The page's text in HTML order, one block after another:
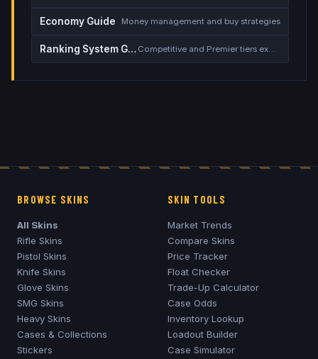
Economy Guide Money management and buy strategies
Ranking System Guide Competitive and Premier tiers explained
BROWSE SKINS
All Skins
Rifle Skins
Pistol Skins
Knife Skins
Glove Skins
SMG Skins
Heavy Skins
Cases & Collections
Stickers
SKIN TOOLS
Market Trends
Compare Skins
Price Tracker
Float Checker
Trade-Up Calculator
Case Odds
Inventory Lookup
Loadout Builder
Case Simulator